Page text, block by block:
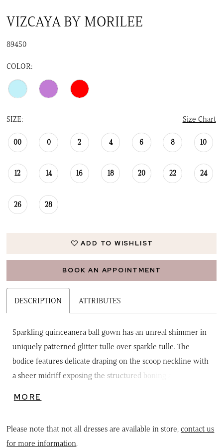
VIZCAYA BY MORILEE
89450
COLOR:
SIZE: Size Chart
00 0 2 4 6 8 10
12 14 16 18 20 22 24
26 28
ADD TO WISHLIST
BOOK AN APPOINTMENT
DESCRIPTION ATTRIBUTES
Sparkling quinceanera ball gown has an unreal shimmer in
uniquely patterned glitter tulle over sparkle tulle. The
bodice features delicate draping on the scoop neckline with
a sheer midriff exposing the structured boning and
MORE
Please note that not all dresses are available in store,contact us
for more information.